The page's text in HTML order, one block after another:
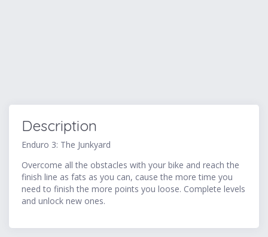
Description
Enduro 3: The Junkyard
Overcome all the obstacles with your bike and reach the
finish line as fats as you can, cause the more time you
need to finish the more points you loose. Complete levels
and unlock new ones.